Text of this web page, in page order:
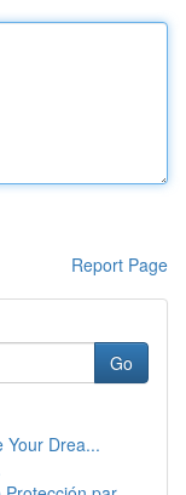
Report Page
Go
Your Drea...